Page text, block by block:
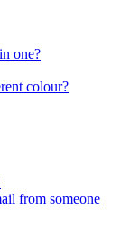
one?
colour?
from someone